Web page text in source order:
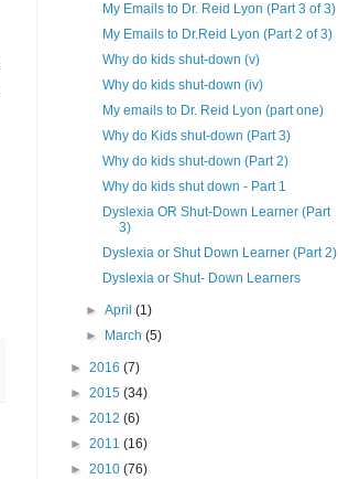
My Emails to Dr. Reid Lyon (Part 3 of 3)
My Emails to Dr.Reid Lyon (Part 2 of 3)
Why do kids shut-down (v)
Why do kids shut-down (iv)
My emails to Dr. Reid Lyon (part one)
Why do Kids shut-down (Part 3)
Why do kids shut-down (Part 2)
Why do kids shut down - Part 1
Dyslexia OR Shut-Down Learner (Part
3)
Dyslexia or Shut Down Learner (Part 2)
Dyslexia or Shut- Down Learners
►April(1)
►
March(5)
► 2016 (7)
► 2015 (34)
► 2012 (6)
► 2011 (16)
► 2010 (76)